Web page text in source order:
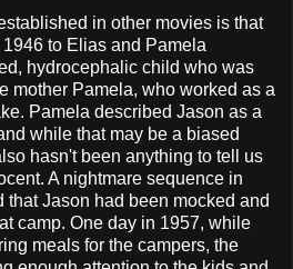
in other movies is that
to Elias and Pamela
hydrocephalic child who was
mother Pamela, who worked as a
Pamela described Jason as a
while that may be a biased
hasn't been anything to tell us
A nightmare sequence in
that Jason had been mocked and
camp. One day in 1957, while
meals for the campers, the